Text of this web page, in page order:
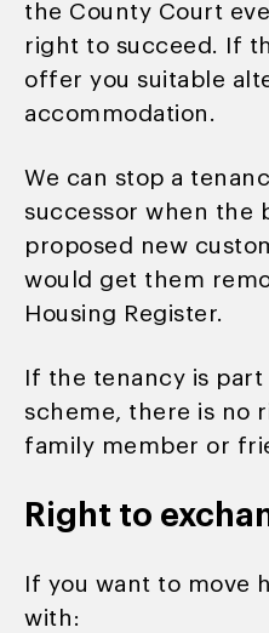
the County Court
right to succeed. If
offer you suitable
accommodation.
We can stop a
successor when the
proposed new
would get them
Housing Register.
If the tenancy is
scheme, there is no
family member or
Right to
If you want to move
with: